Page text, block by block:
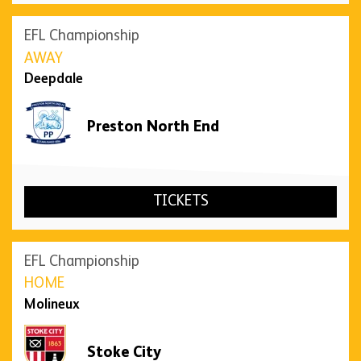
EFL Championship
AWAY
Deepdale
Preston North End
TICKETS
EFL Championship
HOME
Molineux
Stoke City